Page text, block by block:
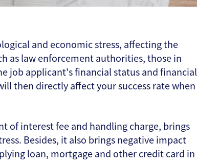
and economic stress, affecting the
as law enforcement authorities, those in
job applicant's financial status and financial
then directly affect your success rate when
of interest fee and handling charge, brings
Besides, it also brings negative impact
loan, mortgage and other credit card in